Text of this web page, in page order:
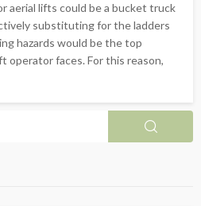
aerial lifts could be a bucket truck
substituting for the ladders
hazards would be the top
operator faces. For this reason,